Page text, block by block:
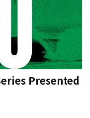
Presented